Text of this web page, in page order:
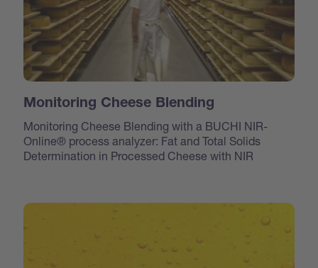
Monitoring Cheese Blending
Monitoring Cheese Blending with a BUCHI NIR-
Online® process analyzer: Fat and Total Solids
Determination in Processed Cheese with NIR